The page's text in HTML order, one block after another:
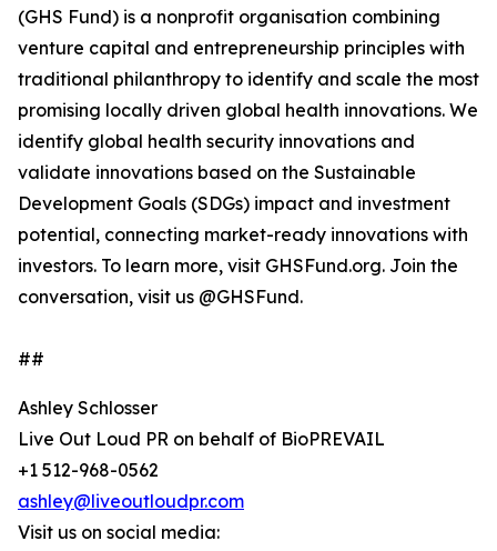
(GHS Fund) is a nonprofit organisation combining
venture capital and entrepreneurship principles with
traditional philanthropy to identify and scale the most
promising locally driven global health innovations. We
identify global health security innovations and
validate innovations based on the Sustainable
Development Goals (SDGs) impact and investment
potential, connecting market-ready innovations with
investors. To learn more, visit GHSFund.org. Join the
conversation, visit us @GHSFund.
##
Ashley Schlosser
Live Out Loud PR on behalf of BioPREVAIL
+1 512-968-0562
ashley@liveoutloudpr.com
Visit us on social media: